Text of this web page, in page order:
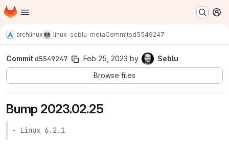
Skip to main content
Homepage
archlinux linux-seblu-metaCommitsd5549247
Commit d5549247 Feb 25, 2023 by
Seblu
Browse files
Bump 2023.02.25
- Linux 6.2.1